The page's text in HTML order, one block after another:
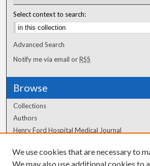
Select context to search:
Advanced Search
Notify me via email orRSS
Browse
Collections
Authors
Henry Ford Hospital Medical Journal
Author Corner
We use cookies that are necessary to
We may also use additional cookies to